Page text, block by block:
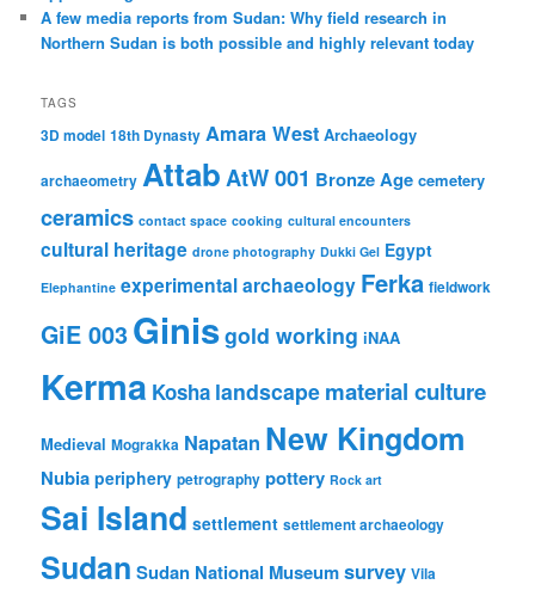
A few media reports from Sudan: Why field research in
Northern Sudan is both possible and highly relevant today
TAGS
3D model 18th Dynasty Amara West Archaeology
archaeometry AttabAtW 001 Bronze Age cemetery
ceramics contact space cooking cultural encounters
cultural heritage drone photography Dukki Gel Egypt
Elephantine experimental archaeology Ferka fieldwork
GiE 003Ginisgold working iNAA
Kerma Kosha landscape material culture
Medieval Mograkka Napatan New Kingdom
Nubia periphery petrography pottery Rock art
Sai Island settlement settlement archaeology
Sudan Sudan National Museumsurvey Vila